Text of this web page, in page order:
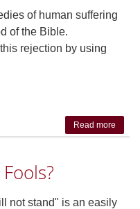
of human suffering
of the Bible.
rejection by using
Read more
not stand" is an easily